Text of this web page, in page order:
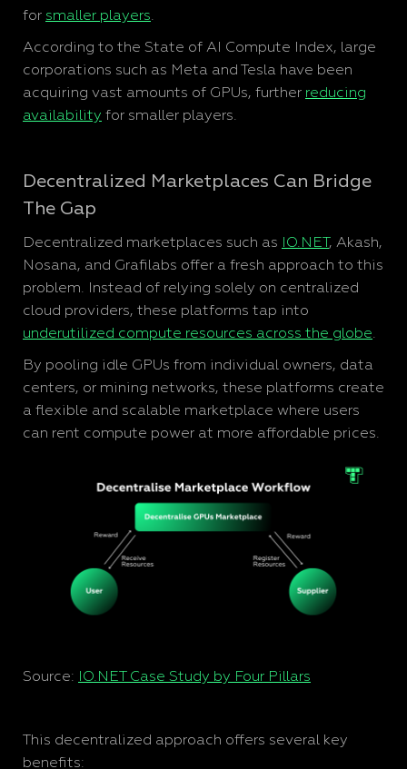
for smaller players.
According to the State of AI Compute Index, large
corporations such as Meta and Tesla have been
acquiring vast amounts of GPUs, further reducing
availability for smaller players.
Decentralized Marketplaces Can Bridge
The Gap
Decentralized marketplaces such as IO.NET, Akash,
Nosana, and Grafilabs offer a fresh approach to this
problem. Instead of relying solely on centralized
cloud providers, these platforms tap into
underutilized compute resources across the globe.
By pooling idle GPUs from individual owners, data
centers, or mining networks, these platforms create
a flexible and scalable marketplace where users
can rent compute power at more affordable prices.
Source: IO.NET Case Study by Four Pillars
This decentralized approach offers several key
benefits: